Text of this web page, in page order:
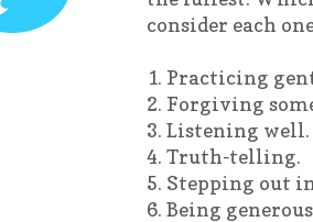
consider each
1. Practicing
2. Forgiving
3. Listening well.
4. Truth-telling.
5. Stepping out
6. Being